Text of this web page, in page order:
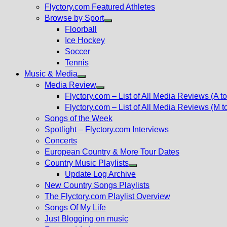
Flyctory.com Featured Athletes
Browse by Sport
Floorball
Ice Hockey
Soccer
Tennis
Music & Media
Show
sub
menu
Media Review
Show
sub
menu
Flyctory.com – List of All Media Reviews (A
Flyctory.com – List of All Media Reviews (M
Songs of the Week
Spotlight – Flyctory.com Interviews
Concerts
European Country & More Tour Dates
Country Music Playlists
Show
sub
menu
Update Log Archive
New Country Songs Playlists
The Flyctory.com Playlist Overview
Songs Of My Life
Just Blogging on music